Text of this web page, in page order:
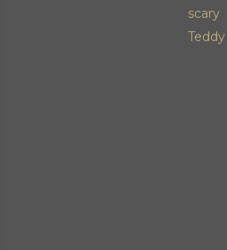
scary
Teddy